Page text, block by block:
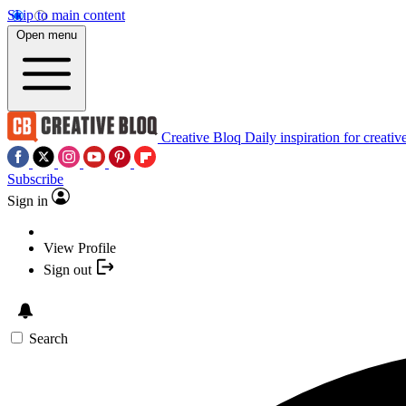
Skip to main content
Open menu
Creative Bloq Daily inspiration for
Subscribe
Sign in
View Profile
Sign out
Search